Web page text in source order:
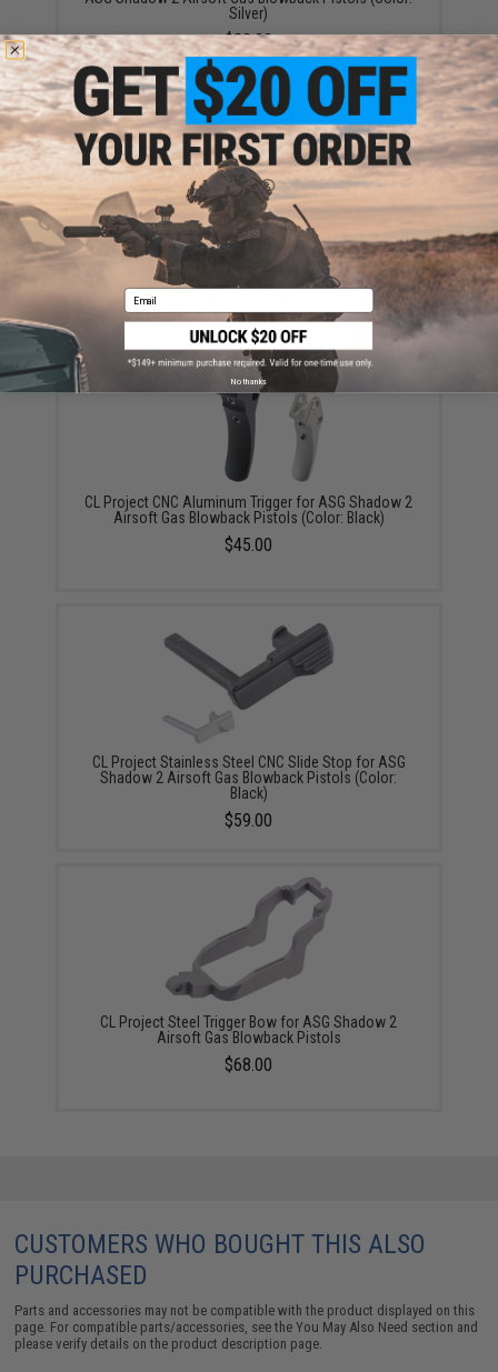
Silver)
$32.00
CL Project CNC Aluminum Magazine Release Button
for ASG Shadow 2 Airsoft Gas Blowback Pistols
(Color: Black)
CL Project CNC Aluminum Trigger for ASG Shadow 2
Airsoft Gas Blowback Pistols (Color: Black)
$45.00
CL Project Stainless Steel CNC Slide Stop for ASG
Shadow 2 Airsoft Gas Blowback Pistols (Color:
Black)
$59.00
CL Project Steel Trigger Bow for ASG Shadow 2
Airsoft Gas Blowback Pistols
$68.00
CUSTOMERS WHO BOUGHT THIS ALSO
PURCHASED
Parts and accessories may not be compatible with the product displayed on this
page. For compatible parts/accessories, see theYou May Also Need section and
please verify details on the product description page.
Email
No thanks